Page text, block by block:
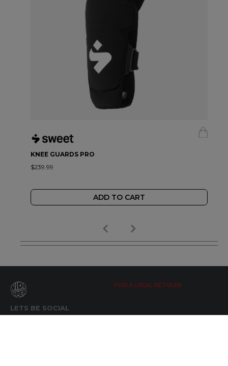
KNEE GUARDS PRO
$239.99
ADD TO CART
LETS BE SOCIAL
FIND A LOCAL RETAILER